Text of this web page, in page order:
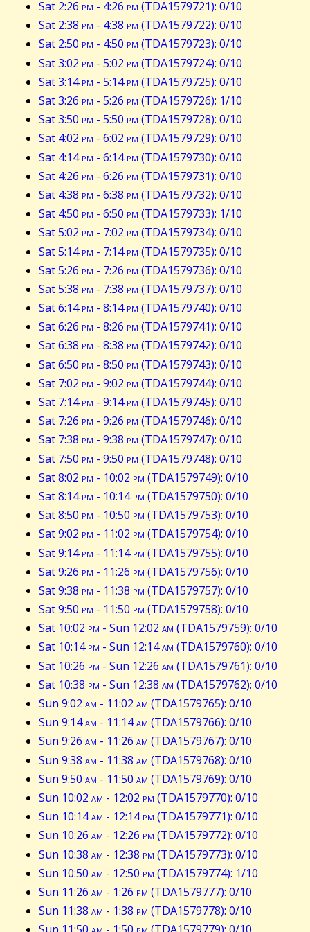
Sat 2:26 pm - 4:26 pm (TDA1579721): 0/10
Sat 2:38 pm - 4:38 pm (TDA1579722): 0/10
Sat 2:50 pm - 4:50 pm (TDA1579723): 0/10
Sat 3:02 pm - 5:02 pm (TDA1579724): 0/10
Sat 3:14pm - 5:14pm (TDA1579725): 0/10
Sat 3:26 pm - 5:26 pm (TDA1579726): 1/10
Sat 3:50 pm - 5:50 pm (TDA1579728): 0/10
Sat 4:02 pm - 6:02 pm (TDA1579729): 0/10
Sat 4:14pm - 6:14pm (TDA1579730): 0/10
Sat 4:26 pm - 6:26 pm (TDA1579731): 0/10
Sat 4:38 pm - 6:38 pm (TDA1579732): 0/10
Sat 4:50 pm - 6:50 pm (TDA1579733): 1/10
Sat 5:02 pm - 7:02 pm (TDA1579734): 0/10
Sat 5:14pm - 7:14pm (TDA1579735): 0/10
Sat 5:26 pm - 7:26 pm (TDA1579736): 0/10
Sat 5:38 pm - 7:38 pm (TDA1579737): 0/10
Sat 6:14pm - 8:14pm (TDA1579740): 0/10
Sat 6:26 pm - 8:26 pm (TDA1579741): 0/10
Sat 6:38 pm - 8:38 pm (TDA1579742): 0/10
Sat 6:50 pm - 8:50 pm (TDA1579743): 0/10
Sat 7:02 pm - 9:02 pm (TDA1579744): 0/10
Sat 7:14pm - 9:14pm (TDA1579745): 0/10
Sat 7:26 pm - 9:26 pm (TDA1579746): 0/10
Sat 7:38 pm - 9:38 pm (TDA1579747): 0/10
Sat 7:50 pm - 9:50 pm (TDA1579748): 0/10
Sat 8:02 pm - 10:02 pm (TDA1579749): 0/10
Sat 8:14pm - 10:14pm (TDA1579750): 0/10
Sat 8:50 pm - 10:50 pm (TDA1579753): 0/10
Sat 9:02 pm - 11:02 pm (TDA1579754): 0/10
Sat 9:14pm - 11:14pm (TDA1579755): 0/10
Sat 9:26 pm - 11:26 pm (TDA1579756): 0/10
Sat 9:38 pm - 11:38 pm (TDA1579757): 0/10
Sat 9:50 pm - 11:50 pm (TDA1579758): 0/10
Sat 10:02 pm - Sun 12:02 am (TDA1579759): 0/10
Sat 10:14pm - Sun 12:14am (TDA1579760): 0/10
Sat 10:26 pm - Sun 12:26 am (TDA1579761): 0/10
Sat 10:38 pm - Sun 12:38 am (TDA1579762): 0/10
Sun 9:02 am - 11:02 am (TDA1579765): 0/10
Sun 9:14am - 11:14am (TDA1579766): 0/10
Sun 9:26 am - 11:26 am (TDA1579767): 0/10
Sun 9:38 am - 11:38 am (TDA1579768): 0/10
Sun 9:50 am - 11:50 am (TDA1579769): 0/10
Sun 10:02 am - 12:02 pm (TDA1579770): 0/10
Sun 10:14am - 12:14pm (TDA1579771): 0/10
Sun 10:26 am - 12:26 pm (TDA1579772): 0/10
Sun 10:38 am - 12:38 pm (TDA1579773): 0/10
Sun 10:50 am - 12:50 pm (TDA1579774): 1/10
Sun 11:26 am - 1:26 pm (TDA1579777): 0/10
Sun 11:38 am - 1:38 pm (TDA1579778): 0/10